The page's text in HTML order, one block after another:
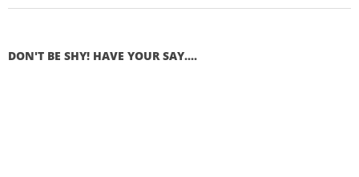
DON'T BE SHY! HAVE YOUR SAY....